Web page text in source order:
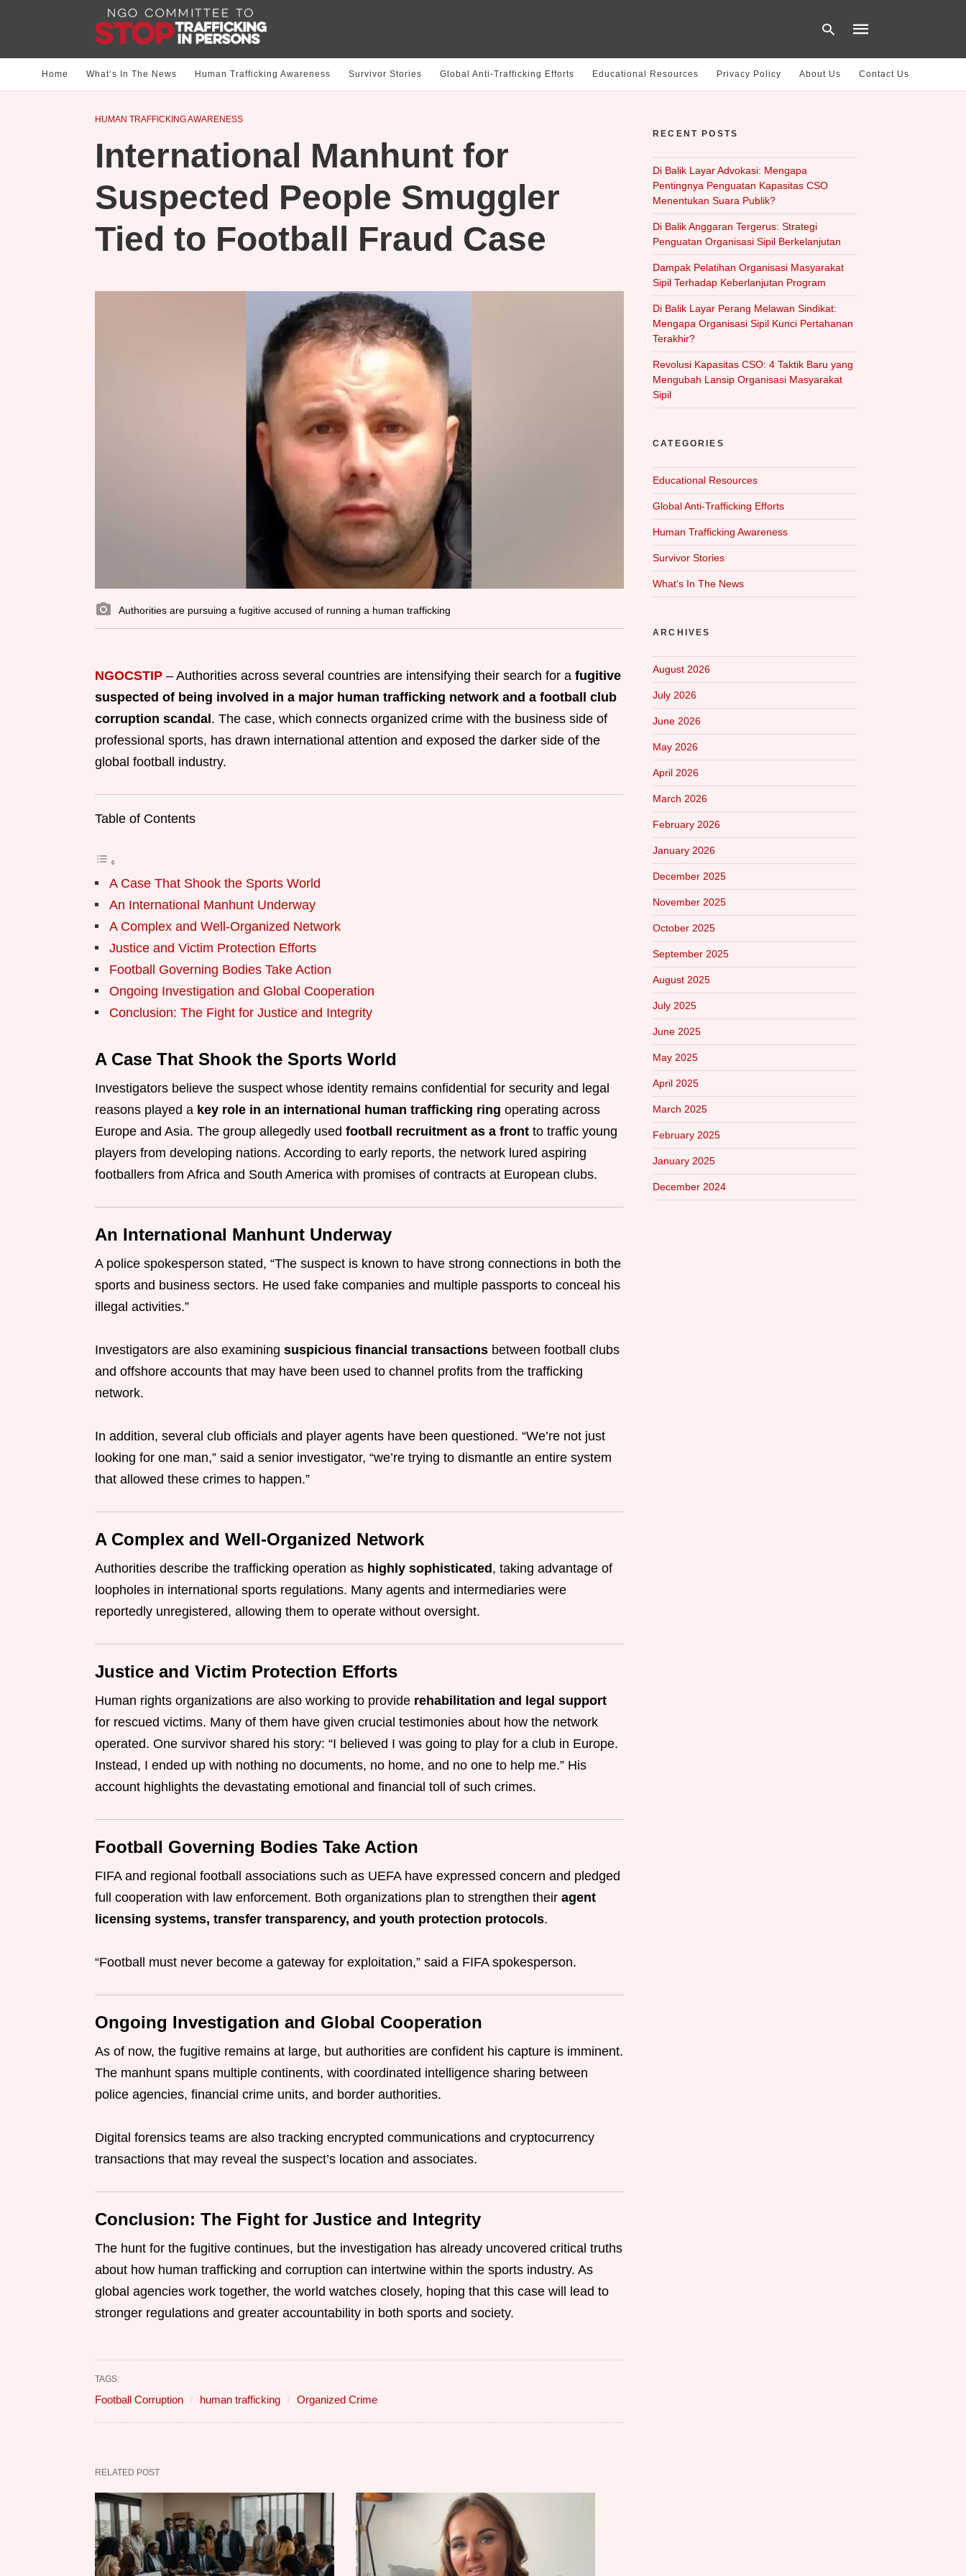
Home What‘s In The News Human Trafficking Awareness Survivor Stories Global Anti-Trafficking Efforts Educational Resources Privacy Policy About Us Contact Us
HUMAN TRAFFICKING AWARENESS
International Manhunt for
Suspected People Smuggler
Tied to Football Fraud Case
Authorities are pursuing a fugitive accused of running a human trafficking
NGOCSTIP – Authorities across several countries are intensifying their search for a fugitive
suspected of being involved in a major human trafficking network and a football club
corruption scandal . The case, which connects organized crime with the business side of
professional sports, has drawn international attention and exposed the darker side of the
global football industry.
Table of Contents
A Case That Shook the Sports World
An International Manhunt Underway
A Complex and Well-Organized Network
Justice and Victim Protection Efforts
Football Governing Bodies Take Action
Ongoing Investigation and Global Cooperation
Conclusion: The Fight for Justice and Integrity
A Case That Shook the Sports World
Investigators believe the suspect whose identity remains confidential for security and legal
reasons played a key role in an international human trafficking ring operating across
Europe and Asia. The group allegedly used football recruitment as a front to traffic young
players from developing nations. According to early reports, the network lured aspiring
footballers from Africa and South America with promises of contracts at European clubs.
An International Manhunt Underway
A police spokesperson stated, “The suspect is known to have strong connections in both the
sports and business sectors. He used fake companies and multiple passports to conceal his
illegal activities.”
Investigators are also examining suspicious financial transactions between football clubs
and offshore accounts that may have been used to channel profits from the trafficking
network.
In addition, several club officials and player agents have been questioned. “We’re not just
looking for one man,” said a senior investigator, “we’re trying to dismantle an entire system
that allowed these crimes to happen.”
A Complex and Well-Organized Network
Authorities describe the trafficking operation as highly sophisticated , taking advantage of
loopholes in international sports regulations. Many agents and intermediaries were
reportedly unregistered, allowing them to operate without oversight.
Justice and Victim Protection Efforts
Human rights organizations are also working to provide rehabilitation and legal support
for rescued victims. Many of them have given crucial testimonies about how the network
operated. One survivor shared his story: “I believed I was going to play for a club in Europe.
Instead, I ended up with nothing no documents, no home, and no one to help me.” His
account highlights the devastating emotional and financial toll of such crimes.
Football Governing Bodies Take Action
FIFA and regional football associations such as UEFA have expressed concern and pledged
full cooperation with law enforcement. Both organizations plan to strengthen their agent
licensing systems, transfer transparency, and youth protection protocols.
“Football must never become a gateway for exploitation,” said a FIFA spokesperson.
Ongoing Investigation and Global Cooperation
As of now, the fugitive remains at large, but authorities are confident his capture is imminent.
The manhunt spans multiple continents, with coordinated intelligence sharing between
police agencies, financial crime units, and border authorities.
Digital forensics teams are also tracking encrypted communications and cryptocurrency
transactions that may reveal the suspect’s location and associates.
Conclusion: The Fight for Justice and Integrity
The hunt for the fugitive continues, but the investigation has already uncovered critical truths
about how human trafficking and corruption can intertwine within the sports industry. As
global agencies work together, the world watches closely, hoping that this case will lead to
stronger regulations and greater accountability in both sports and society.
TAGS:
Football Corruption human trafficking Organized Crime
RELATED POST
RECENT POSTS
Di Balik Layar Advokasi: Mengapa
Pentingnya Penguatan Kapasitas CSO
Menentukan Suara Publik?
Di Balik Anggaran Tergerus: Strategi
Penguatan Organisasi Sipil Berkelanjutan
Dampak Pelatihan Organisasi Masyarakat
Sipil Terhadap Keberlanjutan Program
Di Balik Layar Perang Melawan Sindikat:
Mengapa Organisasi Sipil Kunci Pertahanan
Terakhir?
Revolusi Kapasitas CSO: 4 Taktik Baru yang
Mengubah Lansip Organisasi Masyarakat
Sipil
CATEGORIES
Educational Resources
Global Anti-Trafficking Efforts
Human Trafficking Awareness
Survivor Stories
What‘s In The News
ARCHIVES
August 2026
July 2026
June 2026
May 2026
April 2026
March 2026
February 2026
January 2026
December 2025
November 2025
October 2025
September 2025
August 2025
July 2025
June 2025
May 2025
April 2025
March 2025
February 2025
January 2025
December 2024